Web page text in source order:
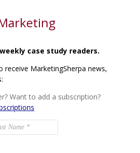
case study readers.
receive MarketingSherpa news,
Want to add a subscription?